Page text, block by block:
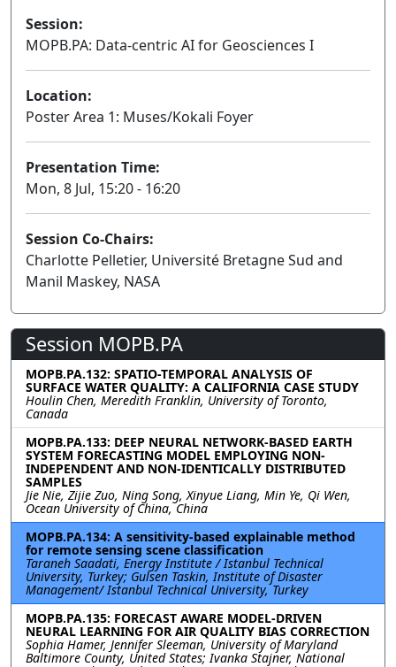
Session:
MOPB.PA: Data-centric AI for Geosciences I
Location:
Poster Area 1: Muses/Kokali Foyer
Presentation Time:
Mon, 8 Jul, 15:20 - 16:20
Session Co-Chairs:
Charlotte Pelletier, Université Bretagne Sud and
Manil Maskey, NASA
Session MOPB.PA
MOPB.PA.132: SPATIO-TEMPORAL ANALYSIS OF
SURFACE WATER QUALITY: A CALIFORNIA CASE STUDY
Houlin Chen, Meredith Franklin, University of Toronto,
Canada
MOPB.PA.133: DEEP NEURAL NETWORK-BASED EARTH
SYSTEM FORECASTING MODEL EMPLOYING NON-
INDEPENDENT AND NON-IDENTICALLY DISTRIBUTED
SAMPLES
Jie Nie, Zijie Zuo, Ning Song, Xinyue Liang, Min Ye, Qi Wen,
Ocean University of China, China
MOPB.PA.134: A sensitivity-based explainable method
for remote sensing scene classification
Taraneh Saadati, Energy Institute / Istanbul Technical
University, Turkey; Gulsen Taskin, Institute of Disaster
Management/ Istanbul Technical University, Turkey
MOPB.PA.135: FORECAST AWARE MODEL-DRIVEN
NEURAL LEARNING FOR AIR QUALITY BIAS CORRECTION
Sophia Hamer, Jennifer Sleeman, University of Maryland
Baltimore County, United States; Ivanka Stajner, National